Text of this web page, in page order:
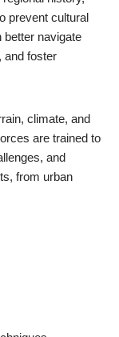
prevent cultural
better navigate
and foster
climate, and
are trained to
and
from urban